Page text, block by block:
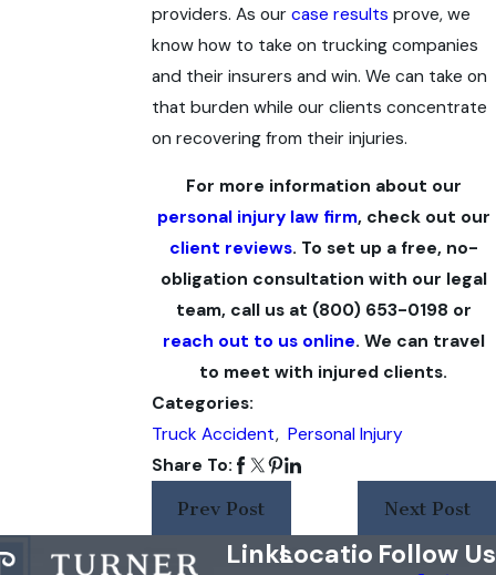
providers. As our case results prove, we
know how to take on trucking companies
and their insurers and win. We can take on
that burden while our clients concentrate
on recovering from their injuries.
For more information about our
personal injury law firm, check out our
client reviews. To set up a free, no-
obligation consultation with our legal
team, call us at (800) 653-0198 or
reach out to us online. We can travel
to meet with injured clients.
Categories:
Truck Accident, Personal Injury
Share To:
Prev Post
Next Post
LinksLocatio Follow Us